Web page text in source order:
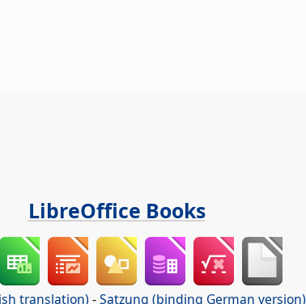
LibreOffice Books
translation) -Satzung (binding German version)